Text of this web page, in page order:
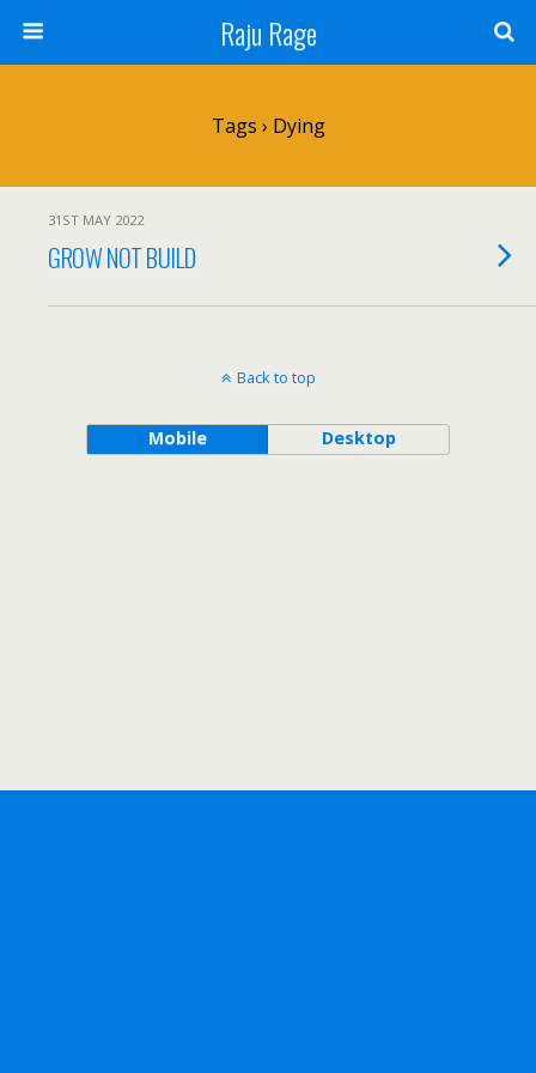
Raju Rage
Tags › Dying
31ST MAY 2022
GROW NOT BUILD
Back to top
Mobile Desktop